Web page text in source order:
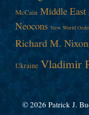
McCain Middle East
Neocons New World
Richard M. Nixon
Ukraine Vladimir
© 2026 Patrick J.